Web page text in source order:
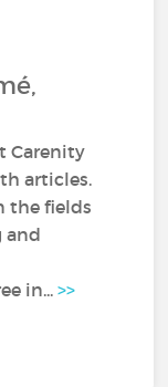
Carenity
articles.
the fields
and
in...>>